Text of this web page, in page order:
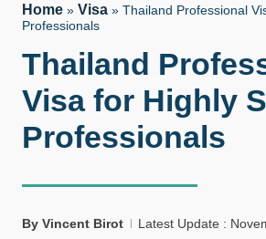
Home » Visa » Thailand Professional
Professionals
Thailand
Visa for Highly
Professionals
By Vincent Birot Latest Update :